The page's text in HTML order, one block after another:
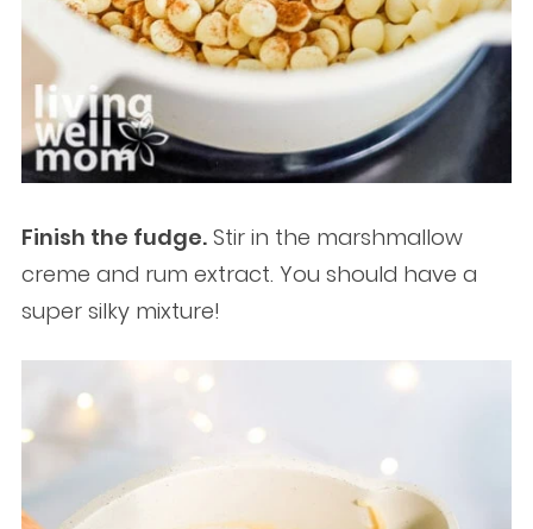
Finish the fudge.Stir in the marshmallow
creme and rum extract. You should have a
super silky mixture!